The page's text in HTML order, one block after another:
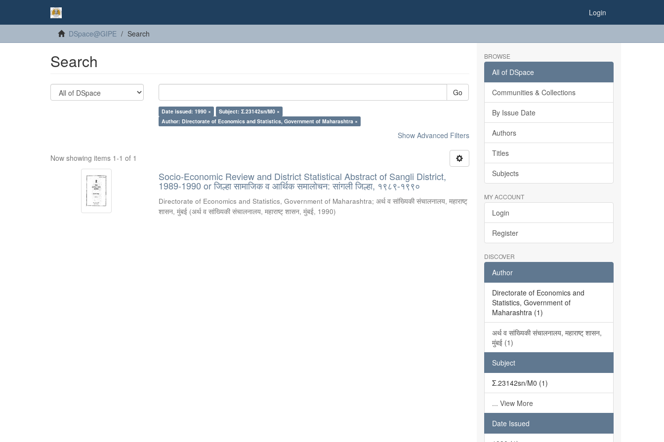
Login
DSpace@GIPE Search
Search
Go
Date issued: 1990 ×
Subject: Σ.23142sn/M0 ×
Author: Directorate of Economics and Statistics, Government of Maharashtra ×
Show Advanced Filters
Now showing items 1-1 of 1
Socio-Economic Review and District Statistical Abstract of Sangli District,
1989-1990 or जिल्हा सामाजिक व आर्थिक समालोचन: सांगली जिल्हा, १९८९-१९९०
Directorate of Economics and Statistics, Government of Maharashtra;अर्थ व सांख्यिकी संचालनालय, महाराष्ट्
शासन, मुंबई (अर्थ व सांख्यिकी संचालनालय, महाराष्ट् शासन, मुंबई, 1990)
BROWSE
All of DSpace
Communities & Collections
By Issue Date
Authors
Titles
Subjects
MY ACCOUNT
Login
Register
DISCOVER
Author
Directorate of Economics and
Statistics, Government of
Maharashtra (1)
अर्थ व सांख्यिकी संचालनालय, महाराष्ट् शासन,
मुंबई (1)
Subject
Σ.23142sn/M0 (1)
... View More
Date Issued